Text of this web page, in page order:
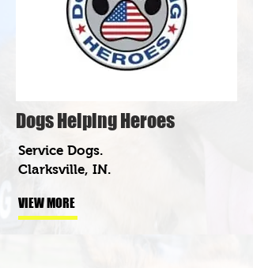
Dogs Helping Heroes
Service Dogs.
Clarksville, IN.
VIEW MORE